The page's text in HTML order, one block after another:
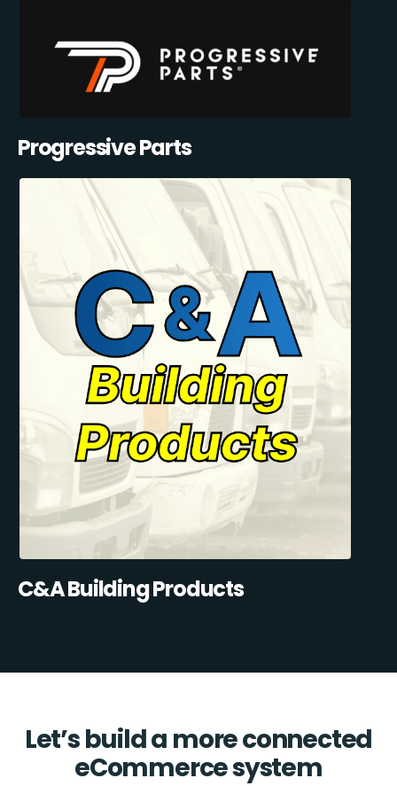
Progressive Parts
C&A Building Products
Let’s build a more connected
eCommerce system